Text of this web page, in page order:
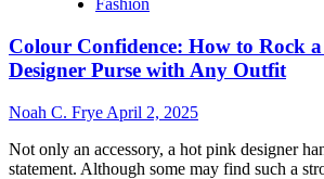
Tips
an
Acne–
Prone
Skin:
Works
with
Lashes
Fashion
Colour Confidence: How to Rock
Designer Purse with Any Outfit
Noah C. Frye April 2, 2025
Not only an accessory, a hot pink designer
statement. Although some may find such a